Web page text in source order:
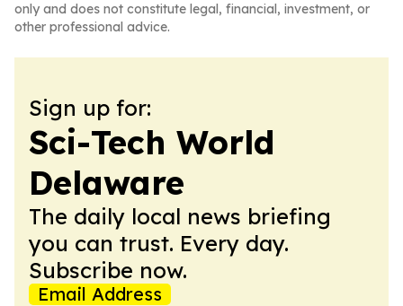
only and does not constitute legal, financial, investment, or
other professional advice.
Sign up for:
Sci-Tech World
Delaware
The daily local news briefing
you can trust. Every day.
Subscribe now.
Email Address